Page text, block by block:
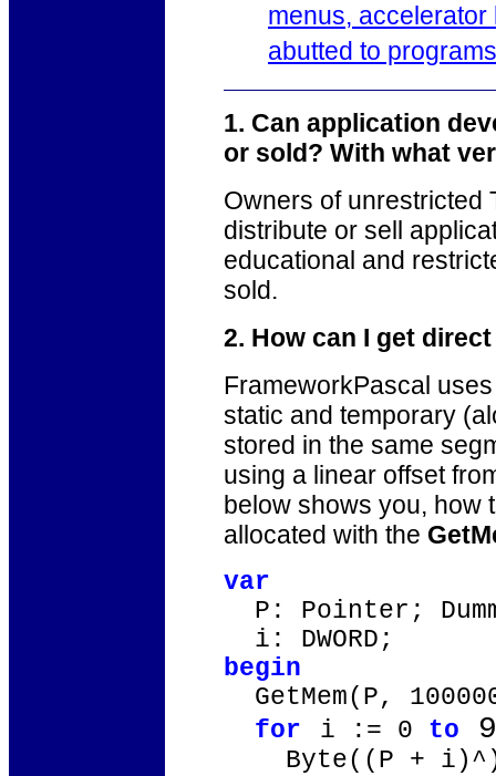
menus,
abutted to
1. Can application
or sold? With what
Owners of unrestricted
distribute or sell
educational and
sold.
2. How can I get
FrameworkPascal
static and temporary
stored in the same
using a linear offset
below shows you, how
allocated with the
var
P: Pointer;
i: DWORD;
begin
GetMem(P,
for
i := 0 to
Byte((P + i)^)